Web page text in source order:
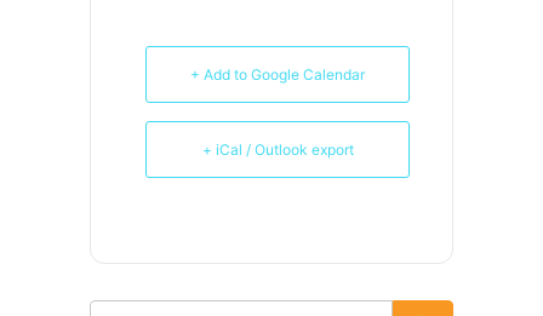
+ Add to Google Calendar
+ iCal / Outlook export